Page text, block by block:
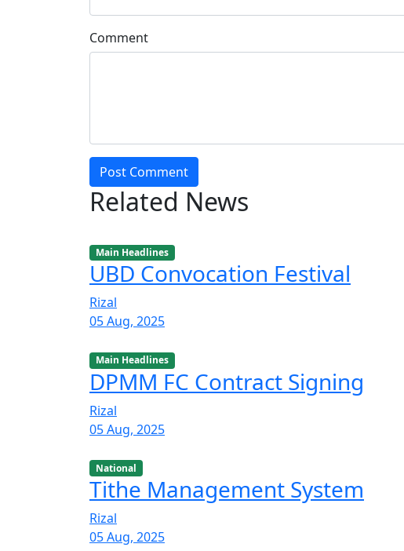
Comment
Post Comment
Related News
Main Headlines
UBD Convocation Festival
Rizal
05 Aug, 2025
Main Headlines
DPMM FC Contract Signing
Rizal
05 Aug, 2025
National
Tithe Management System
Rizal
05 Aug, 2025